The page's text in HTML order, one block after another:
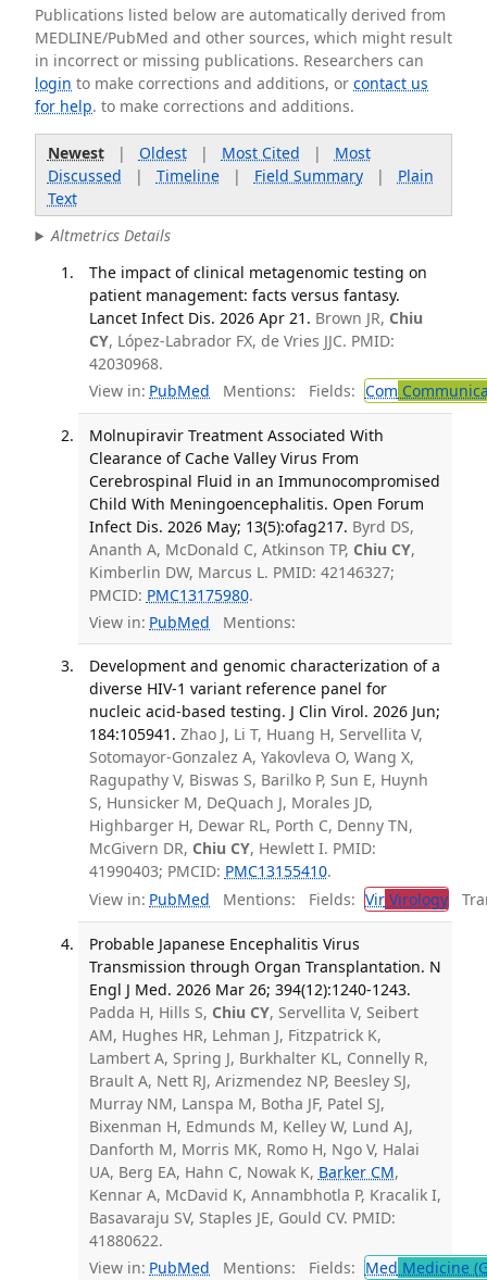
Publications listed below are automatically derived from
MEDLINE/PubMed and other sources, which might result
in incorrect or missing publications. Researchers can
login to make corrections and additions, orcontact us
for help. to make corrections and additions.
Newest| Oldest| Most Cited | Most
Discussed | Timeline| Field Summary| Plain
Text
Altmetrics Details
The impact of clinical metagenomic testing on
patient management: facts versus fantasy.
Lancet Infect Dis. 2026 Apr 21. Brown JR, Chiu
CY, López-Labrador FX, de Vries JJC. PMID:
42030968.
View in: PubMed Mentions: Fields: Com
Molnupiravir Treatment Associated With
Clearance of Cache Valley Virus From
Cerebrospinal Fluid in an Immunocompromised
Child With Meningoencephalitis. Open Forum
Infect Dis. 2026 May; 13(5):ofag217. Byrd DS,
Ananth A, McDonald C, Atkinson TP, Chiu CY,
Kimberlin DW, Marcus L. PMID: 42146327;
PMCID: PMC13175980.
View in: PubMed Mentions:
Development and genomic characterization of a
diverse HIV-1 variant reference panel for
nucleic acid-based testing. J Clin Virol. 2026 Jun;
184:105941. Zhao J, Li T, Huang H, Servellita V,
Sotomayor-Gonzalez A, Yakovleva O, Wang X,
Ragupathy V, Biswas S, Barilko P, Sun E, Huynh
S, Hunsicker M, DeQuach J, Morales JD,
Highbarger H, Dewar RL, Porth C, Denny TN,
McGivern DR, Chiu CY, Hewlett I. PMID:
41990403; PMCID: PMC13155410.
View in: PubMed Mentions: Fields: VirVirology
Probable Japanese Encephalitis Virus
Transmission through Organ Transplantation. N
Engl J Med. 2026 Mar 26; 394(12):1240-1243.
Padda H, Hills S, Chiu CY, Servellita V, Seibert
AM, Hughes HR, Lehman J, Fitzpatrick K,
Lambert A, Spring J, Burkhalter KL, Connelly R,
Brault A, Nett RJ, Arizmendez NP, Beesley SJ,
Murray NM, Lanspa M, Botha JF, Patel SJ,
Bixenman H, Edmunds M, Kelley W, Lund AJ,
Danforth M, Morris MK, Romo H, Ngo V, Halai
UA, Berg EA, Hahn C, Nowak K, Barker CM,
Kennar A, McDavid K, Annambhotla P, Kracalik I,
Basavaraju SV, Staples JE, Gould CV. PMID:
41880622.
View in: PubMed Mentions: Fields: Med Medicine